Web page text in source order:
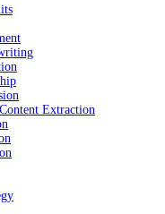
Extraction